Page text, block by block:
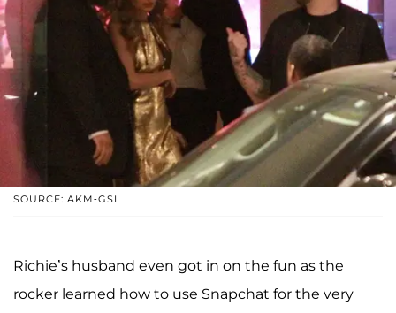
SOURCE: AKM-GSI
Richie’s husband even got in on the fun as the
rocker learned how to use Snapchat for the very